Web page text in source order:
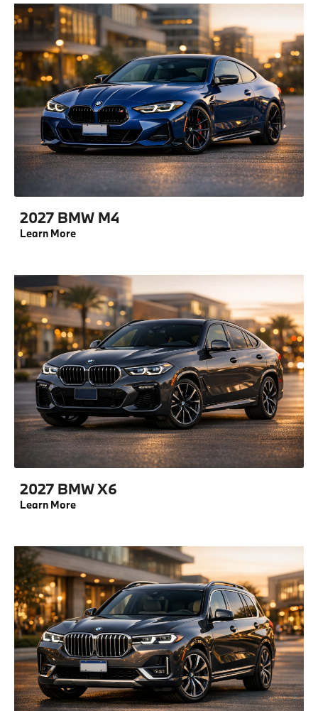
2027 BMW M4
Learn More
2027 BMW X6
Learn More